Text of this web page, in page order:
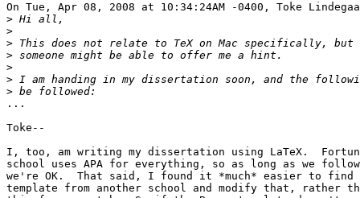
On Tue, Apr 08, 2008 at 10:34:24AM -0400, Toke
>
>
>
>
>
>
>
...
Toke--
I, too, am writing my dissertation using LaTeX.
school uses APA for everything, so as long as we
we're OK.  That said, I found it *much* easier to find
template from another school and modify that, rather